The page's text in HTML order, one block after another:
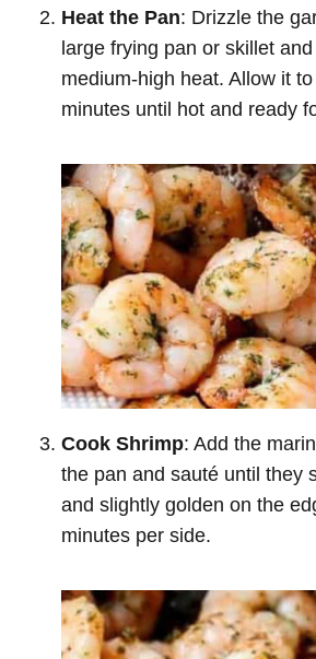
Heat the Pan: Drizzle the
large frying pan or skillet
medium-high heat. Allow it
minutes until hot and ready
Cook Shrimp: Add the
the pan and sauté until they
and slightly golden on the
minutes per side.